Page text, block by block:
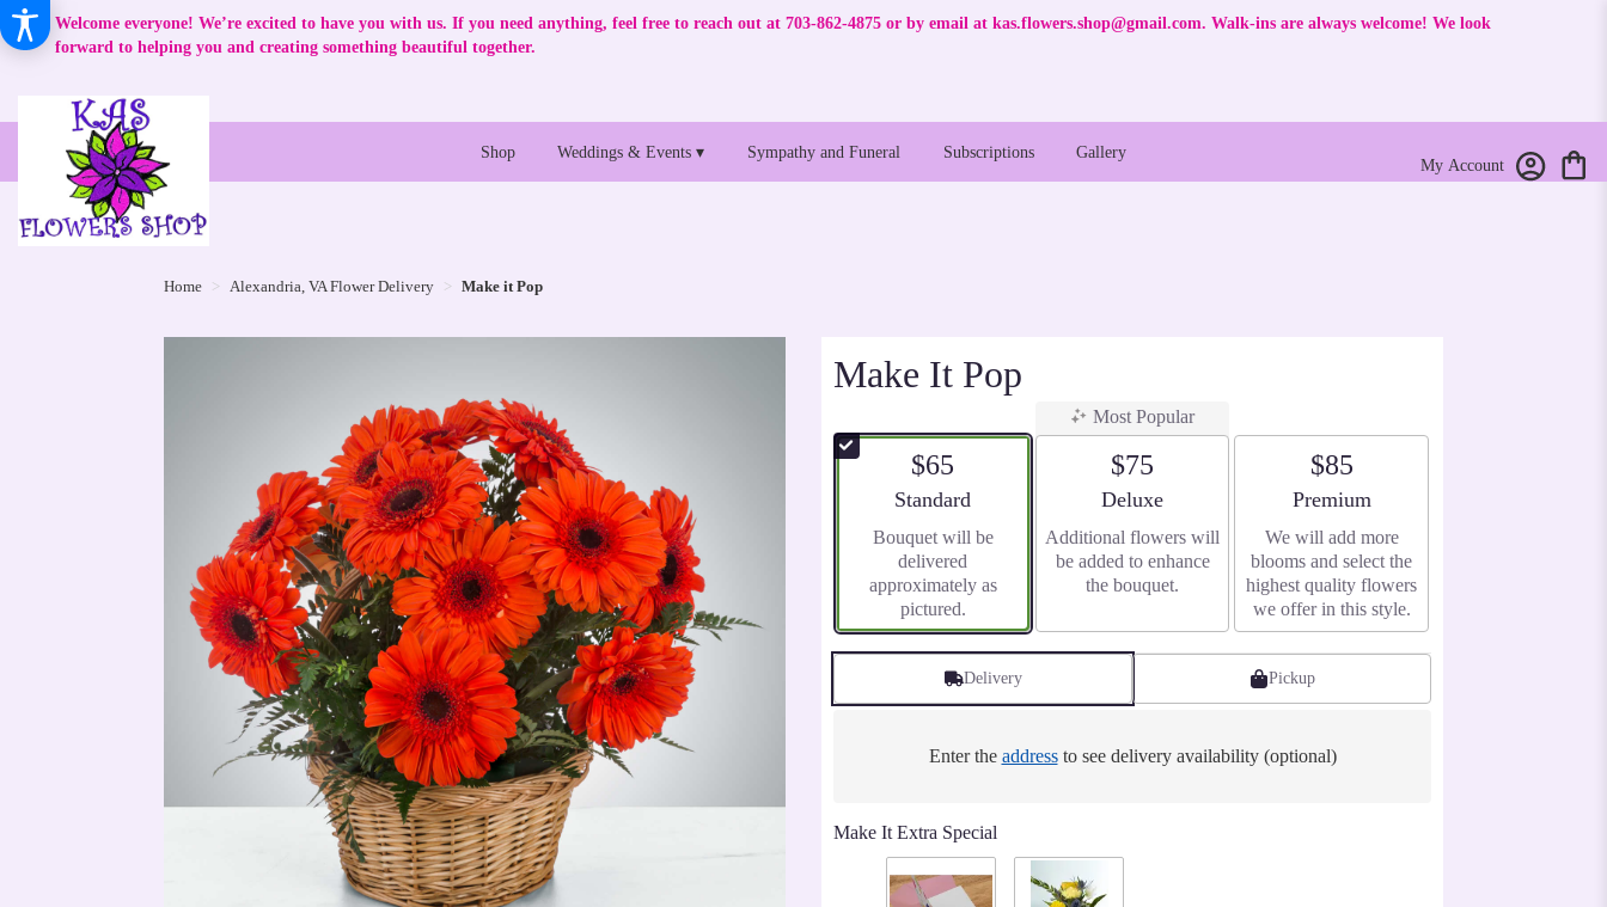
Welcome everyone! We’re excited to have you with us. If you need anything, feel free to reach out at 703-862-4875 or by email at kas.flowers.shop@gmail.com. Walk-ins are always welcome! We look
forward to helping you and creating something beautiful together.
My Account
Shop Weddings & Events ▾ Sympathy and Funeral Subscriptions Gallery
Home Alexandria, VA Flower Delivery Make it Pop
Make It Pop
$65
Arrangement size
Standard
Bouquet will be
delivered
approximately as
pictured.
Most Popular
$75
Arrangement size
Deluxe
Additional flowers will
be added to enhance
the bouquet.
$85
Arrangement size
Premium
We will add more
blooms and select the
highest quality flowers
we offer in this style.
Delivery Pickup
Enter the addressto see delivery availability (optional)
Make It Extra Special